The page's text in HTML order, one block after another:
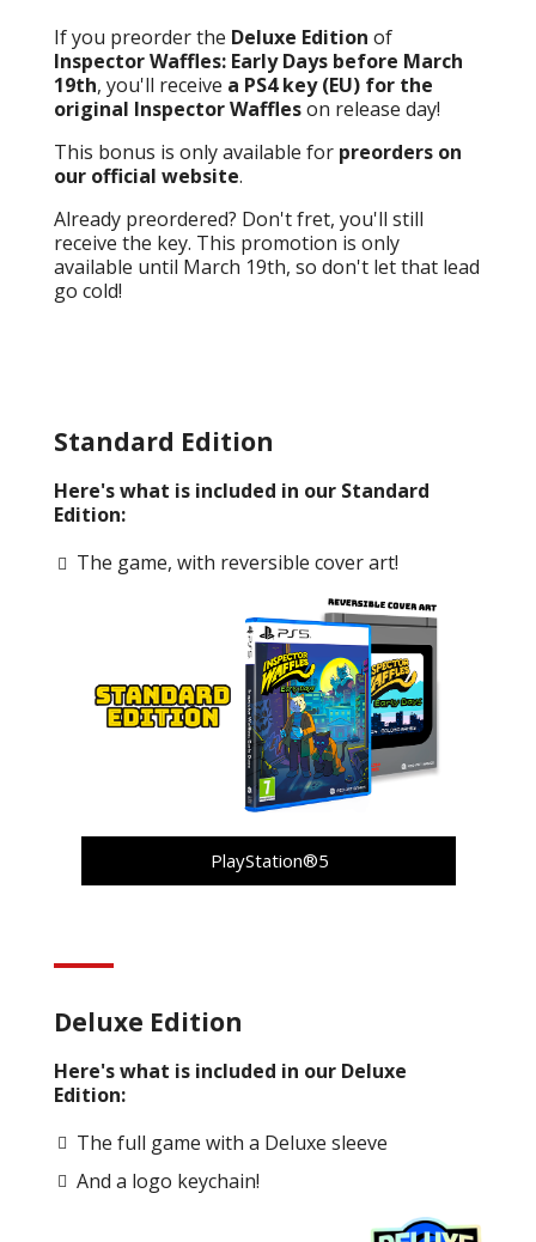
If you preorder the Deluxe Edition of
Inspector Waffles: Early Days before March
19th, you'll receive a PS4 key (EU) for the
original Inspector Waffleson release day!
This bonus is only available for preorders on
our official website.
Already preordered? Don't fret, you'll still
receive the key. This promotion is only
available until March 19th, so don't let that lead
go cold!
Standard Edition
Here's what is included in our Standard
Edition:
The game, with reversible cover art!
PlayStation®5
Deluxe Edition
Here's what is included in our Deluxe
Edition:
The full game with a Deluxe sleeve
And a logo keychain!